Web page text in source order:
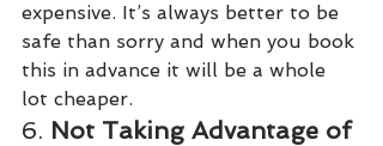
expensive. It’s always better to be
safe than sorry and when you book
this in advance it will be a whole
lot cheaper.
6. Not Taking Advantage of